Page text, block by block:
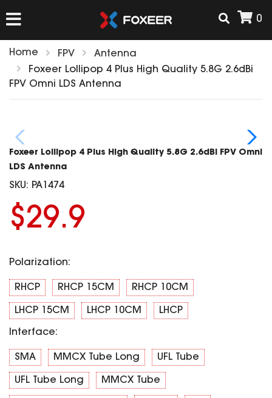
0
FPV
HD Cams
FPV Cams
ESC
ELRS
GPS
Electronics
AIRSOFT
Predator Parts
Toothless Parts
Cat Parts
Razer Parts
Arrow Parts
periphery
STORE
My Account
Home FPV
Antenna
Foxeer Lollipop 4 Plus High Quality 5.8G 2.6dBi
FPV Omni LDS Antenna
Foxeer Lollipop 4 Plus High Quality 5.8G 2.6dBi FPV Omni
LDS Antenna
SKU: PA1474
$29.9
Polarization:
RHCP RHCP 15CM RHCP 10CM
LHCP 15CM LHCP 10CM LHCP
Interface:
SMA MMCX Tube Long UFL Tube
UFL Tube Long MMCX Tube